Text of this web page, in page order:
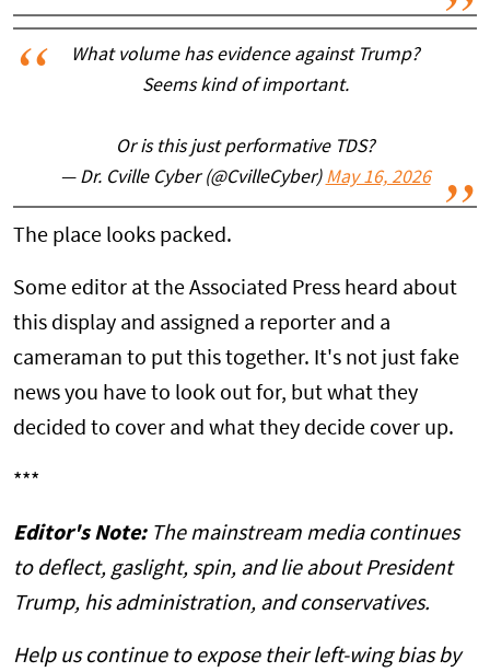
What volume has evidence against Trump?
Seems kind of important.
Or is this just performative TDS?
— Dr. Cville Cyber (@CvilleCyber) May 16, 2026
The place looks packed.
Some editor at the Associated Press heard about
this display and assigned a reporter and a
cameraman to put this together. It's not just fake
news you have to look out for, but what they
decided to cover and what they decide cover up.
***
Editor's Note:The mainstream media continues
to deflect, gaslight, spin, and lie about President
Trump, his administration, and conservatives.
Help us continue to expose their left-wing bias by